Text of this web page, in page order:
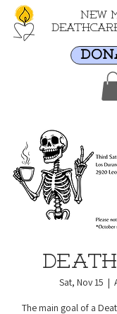
New
Sat, Nov 15
  |
The main goal of a